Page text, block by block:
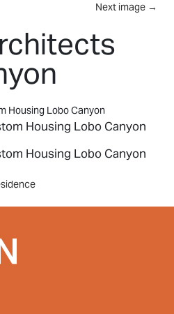
Next image →
Housing Lobo Canyon
Housing Lobo Canyon